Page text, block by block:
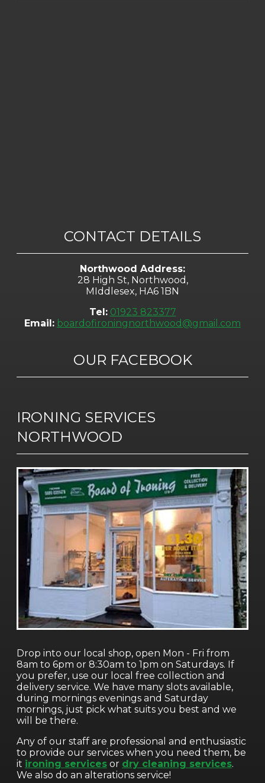
IRONING SERVICES
NORTHWOOD
Drop into our local shop, open Mon - Fri from
8am to 6pm or 8:30am to 1pm on Saturdays. If
you prefer, use our local free collection and
delivery service. We have many slots available,
during mornings evenings and Saturday
mornings, just pick what suits you best and we
will be there.
Any of our staff are professional and enthusiastic
to provide our services when you need them, be
it ironing servicesor dry cleaning services.
We also do an alterations service!
OUR FACEBOOK
CONTACT DETAILS
Northwood Address:
28 High St, Northwood,
MIddlesex, HA6 1BN
Tel: 01923 823377
Email: boardofironingnorthwood@gmail.com